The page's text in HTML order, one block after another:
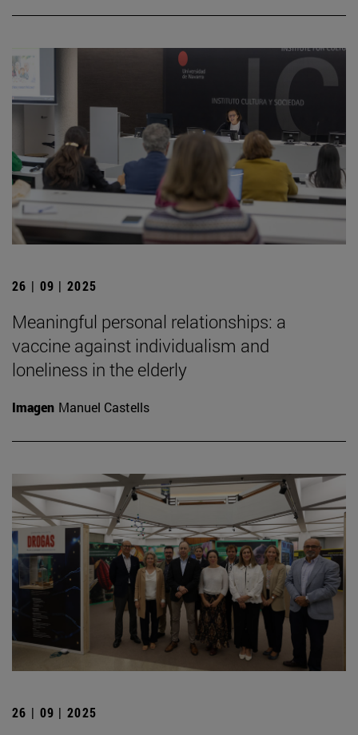
26 | 09 | 2025
Meaningful personal relationships: a
vaccine against individualism and
loneliness in the elderly
Imagen Manuel Castells
26 | 09 | 2025